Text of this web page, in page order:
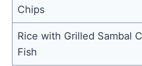
Chips
Rice with Grilled Sambal
Fish